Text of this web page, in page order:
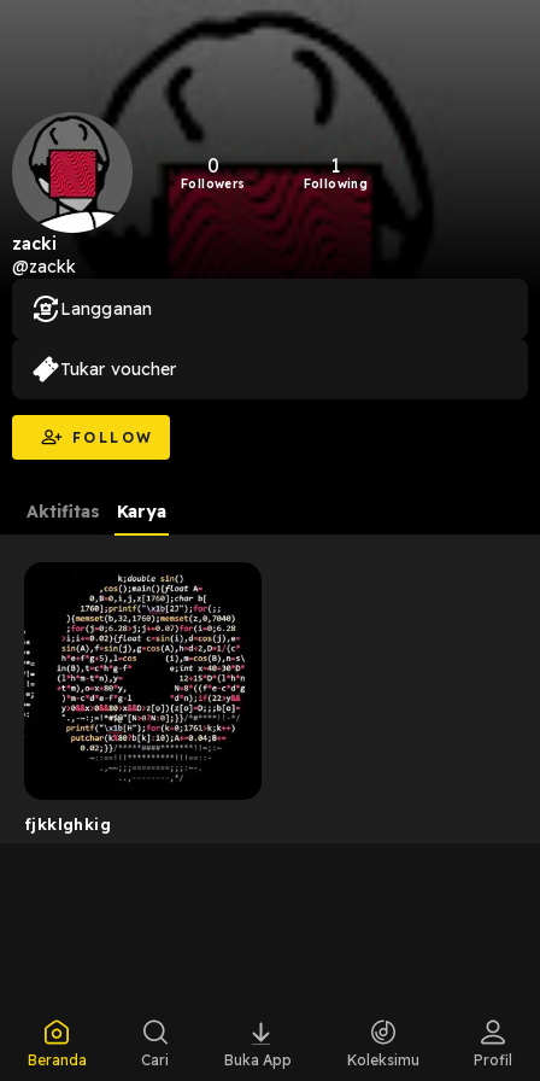
0
Followers
1
Following
zacki
@zackk
FOLLOW
Langganan
Tukar voucher
Aktifitas Karya
fjkklghkig
Beranda Cari Buka App Koleksimu Profil